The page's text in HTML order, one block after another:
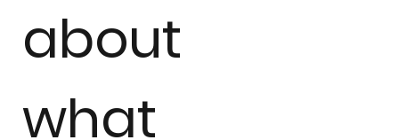
about
what